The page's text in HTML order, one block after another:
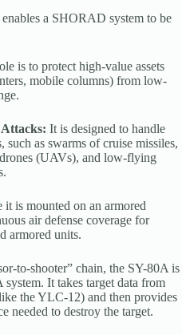
a SHORAD system to be
is to protect high-value assets
mobile columns) from low-
It is designed to handle
such as swarms of cruise missiles,
(UAVs), and low-flying
it is mounted on an armored
air defense coverage for
armored units.
to-shooter” chain, the SY-80A is
It takes target data from
the YLC-12) and then provides
needed to destroy the target.